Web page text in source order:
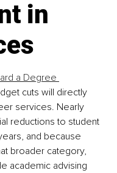
in
a Degree
cuts will directly
services. Nearly
reductions to student
and because
broader category,
academic advising